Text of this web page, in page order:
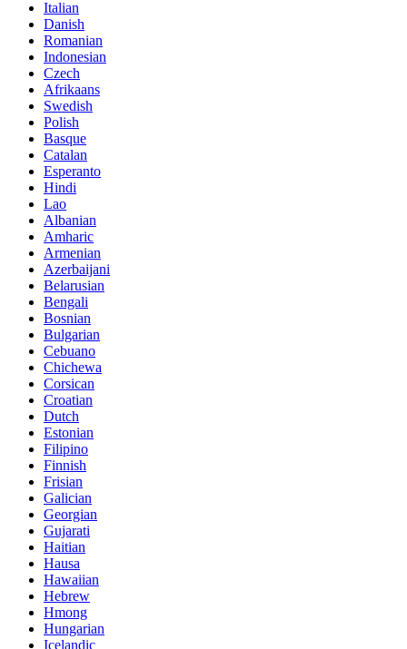
Italian
Danish
Romanian
Indonesian
Czech
Afrikaans
Swedish
Polish
Basque
Catalan
Esperanto
Hindi
Lao
Albanian
Amharic
Armenian
Azerbaijani
Belarusian
Bengali
Bosnian
Bulgarian
Cebuano
Chichewa
Corsican
Croatian
Dutch
Estonian
Filipino
Finnish
Frisian
Galician
Georgian
Gujarati
Haitian
Hausa
Hawaiian
Hebrew
Hmong
Hungarian
Icelandic